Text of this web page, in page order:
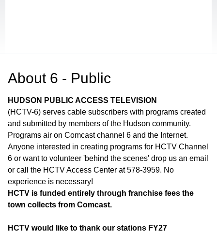
About 6 - Public
HUDSON PUBLIC ACCESS TELEVISION
(HCTV-6) serves cable subscribers with programs created
and submitted by members of the Hudson community.
Programs air on Comcast channel 6 and the Internet.
Anyone interested in creating programs for HCTV Channel
6 or want to volunteer 'behind the scenes' drop us an email
or call the HCTV Access Center at 578-3959. No
experience is necessary!
HCTV is funded entirely through franchise fees the
town collects from Comcast.
HCTV would like to thank our stations FY27